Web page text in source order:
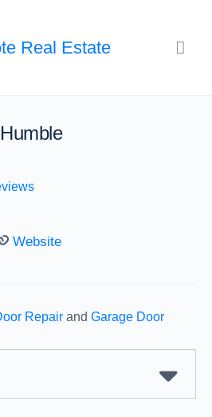
Real Estate
Website
Repair andGarage Door